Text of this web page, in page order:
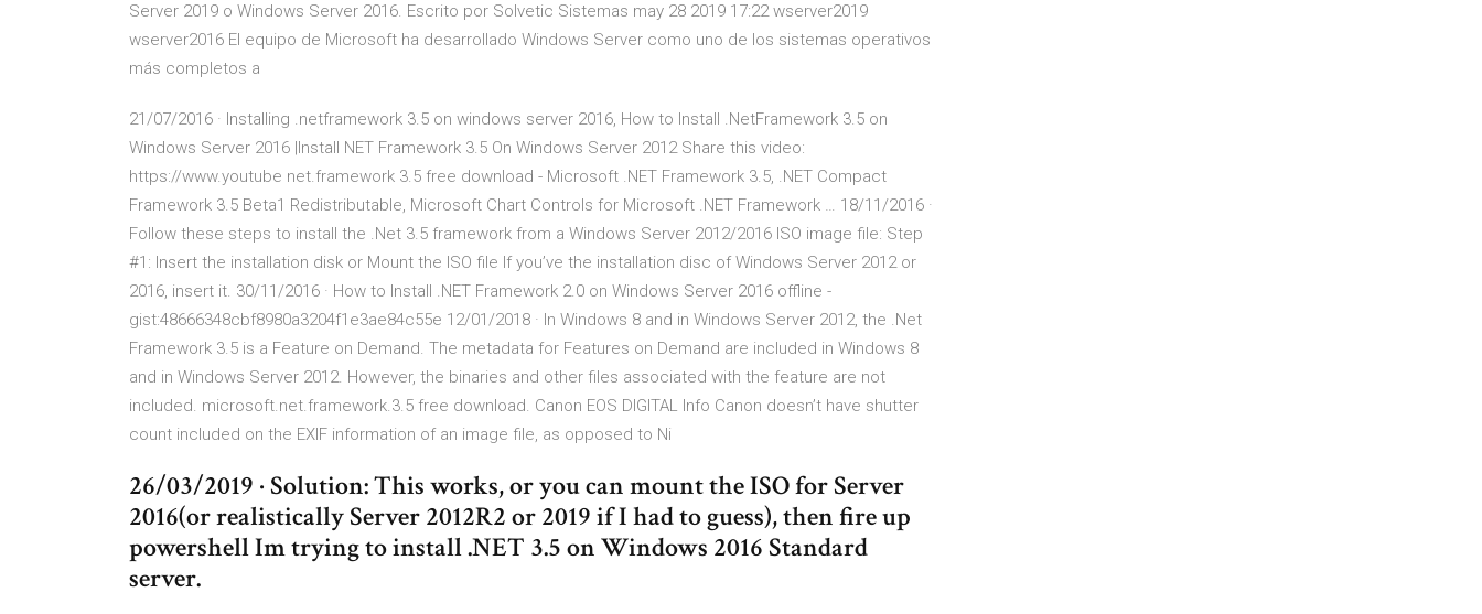
Server 2019 o Windows Server 2016. Escrito por Solvetic Sistemas may 28 2019 17:22 wserver2019
wserver2016 El equipo de Microsoft ha desarrollado Windows Server como uno de los sistemas operativos
más completos a
21/07/2016 · Installing .netframework 3.5 on windows server 2016, How to Install .NetFramework 3.5 on
Windows Server 2016 |Install NET Framework 3.5 On Windows Server 2012 Share this video:
https://www.youtube net.framework 3.5 free download - Microsoft .NET Framework 3.5, .NET Compact
Framework 3.5 Beta1 Redistributable, Microsoft Chart Controls for Microsoft .NET Framework … 18/11/2016 ·
Follow these steps to install the .Net 3.5 framework from a Windows Server 2012/2016 ISO image file: Step
#1: Insert the installation disk or Mount the ISO file If you’ve the installation disc of Windows Server 2012 or
2016, insert it. 30/11/2016 · How to Install .NET Framework 2.0 on Windows Server 2016 offline -
gist:48666348cbf8980a3204f1e3ae84c55e 12/01/2018 · In Windows 8 and in Windows Server 2012, the .Net
Framework 3.5 is a Feature on Demand. The metadata for Features on Demand are included in Windows 8
and in Windows Server 2012. However, the binaries and other files associated with the feature are not
included. microsoft.net.framework.3.5 free download. Canon EOS DIGITAL Info Canon doesn’t have shutter
count included on the EXIF information of an image file, as opposed to Ni
26/03/2019 · Solution: This works, or you can mount the ISO for Server
2016(or realistically Server 2012R2 or 2019 if I had to guess), then fire up
powershell Im trying to install .NET 3.5 on Windows 2016 Standard
server.